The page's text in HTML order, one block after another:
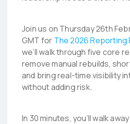
Join us on Thursday 26th
GMT for The 2026 Reporting
we’ll walk through five core
remove manual rebuilds,
and bring real-time visibility
without adding risk.
In 30 minutes, you’ll walk